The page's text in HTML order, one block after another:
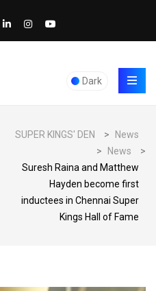
Dark
SUPER KINGS' DEN >
News
>
News
>
Suresh Raina and Matthew
Hayden become first
inductees in Chennai Super
Kings Hall of Fame